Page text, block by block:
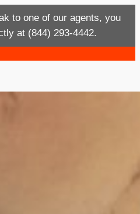
to one of our agents, you
at (844) 293-4442.